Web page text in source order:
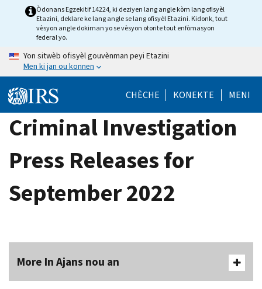
Òdonans Egzekitif 14224, ki deziyen lang angle kòm lang ofisyèl
Etazini, deklare ke lang angle se lang ofisyèl Etazini. Kidonk, tout
vèsyon angle dokiman yo se vèsyon otorite tout enfòmasyon
federal yo.
Yon sitwèb ofisyèl gouvènman peyi Etazini
Men ki jan ou konnen
CHÈCHE KONEKTE MENI
Criminal Investigation
Press Releases for
September 2022
More In Ajans nou an